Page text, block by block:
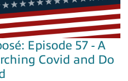
Episode 57 - A
Covid and Do